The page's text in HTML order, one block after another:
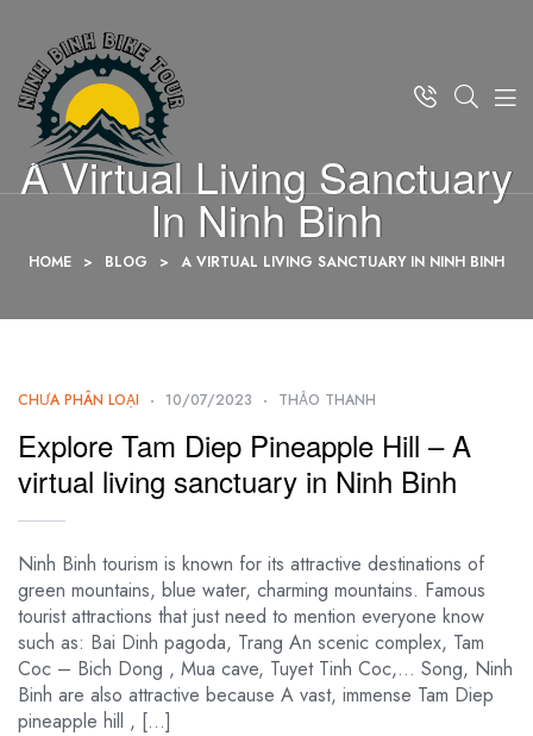
A Virtual Living Sanctuary
In Ninh Binh
HOME > BLOG > A VIRTUAL LIVING SANCTUARY IN NINH BINH
CHƯA PHÂN LOẠI 10/07/2023 THẢO THANH
Explore Tam Diep Pineapple Hill – A
virtual living sanctuary in Ninh Binh
Ninh Binh tourism is known for its attractive destinations of
green mountains, blue water, charming mountains. Famous
tourist attractions that just need to mention everyone know
such as: Bai Dinh pagoda, Trang An scenic complex, Tam
Coc – Bich Dong , Mua cave, Tuyet Tinh Coc,… Song, Ninh
Binh are also attractive because A vast, immense Tam Diep
pineapple hill , […]